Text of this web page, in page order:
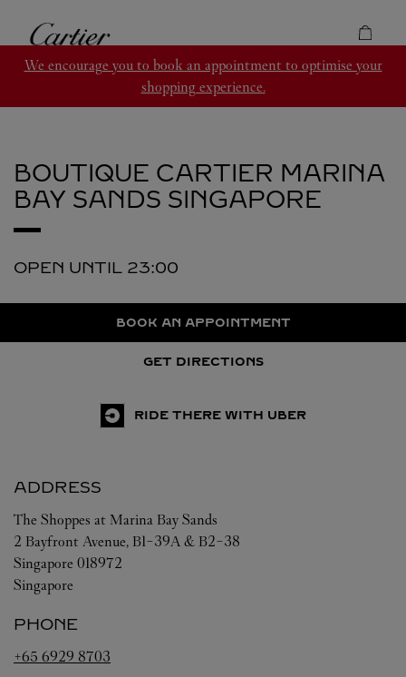
Cartier
We encourage you to book an appointment to optimise your
shopping experience.
BOUTIQUE CARTIER MARINA
BAY SANDS SINGAPORE
OPEN UNTIL 23:00
BOOK AN APPOINTMENT
GET DIRECTIONS
RIDE THERE WITH UBER
ADDRESS
The Shoppes at Marina Bay Sands
2 Bayfront Avenue, B1-39A & B2-38
Singapore 018972
Singapore
PHONE
+65 6929 8703